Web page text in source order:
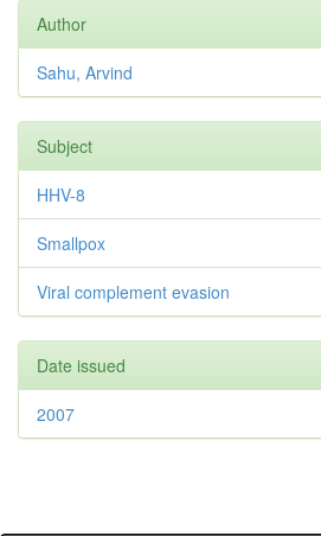
Author
Sahu, Arvind
Subject
HHV-8
Smallpox
Viral complement evasion
Date issued
2007